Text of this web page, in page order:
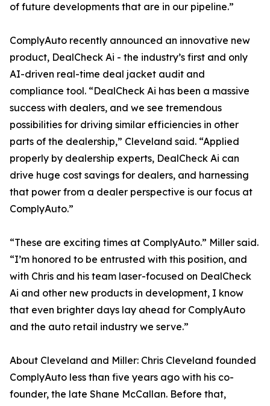
of future developments that are in our pipeline.”
ComplyAuto recently announced an innovative new
product, DealCheck Ai - the industry’s first and only
AI-driven real-time deal jacket audit and
compliance tool. “DealCheck Ai has been a massive
success with dealers, and we see tremendous
possibilities for driving similar efficiencies in other
parts of the dealership,” Cleveland said. “Applied
properly by dealership experts, DealCheck Ai can
drive huge cost savings for dealers, and harnessing
that power from a dealer perspective is our focus at
ComplyAuto.”
“These are exciting times at ComplyAuto.” Miller said.
“I’m honored to be entrusted with this position, and
with Chris and his team laser-focused on DealCheck
Ai and other new products in development, I know
that even brighter days lay ahead for ComplyAuto
and the auto retail industry we serve.”
About Cleveland and Miller: Chris Cleveland founded
ComplyAuto less than five years ago with his co-
founder, the late Shane McCallan. Before that,